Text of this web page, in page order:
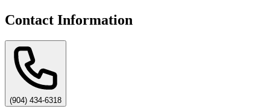
Contact Information
(904) 434-6318